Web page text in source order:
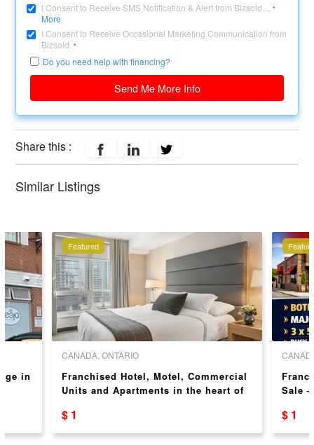
I Consent to Receive SMS Notification & Alert from Bizsold....*
More
I Consent to Receive Occasional Marketing Communication from
Bizsold.*
Do you need help with financing?
Send Me More Info
Share this :
Similar Listings
in
Featured
CANADA, ONTARIO
Franchised Hotel, Motel, Commercial
Units and Apartments in the heart of
$ 1
Sale
$ 1